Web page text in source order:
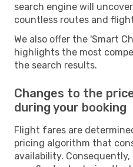
search engine will
countless routes and
We also offer the 'Smart
highlights the most
the search results.
Changes to the
during your booking
Flight fares are
pricing algorithm that
availability.